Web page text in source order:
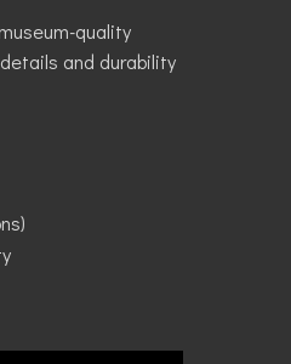
quality
and durability